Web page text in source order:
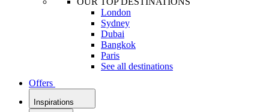
London
Sydney
Dubai
Bangkok
Paris
See all destinations
Offers
Inspirations